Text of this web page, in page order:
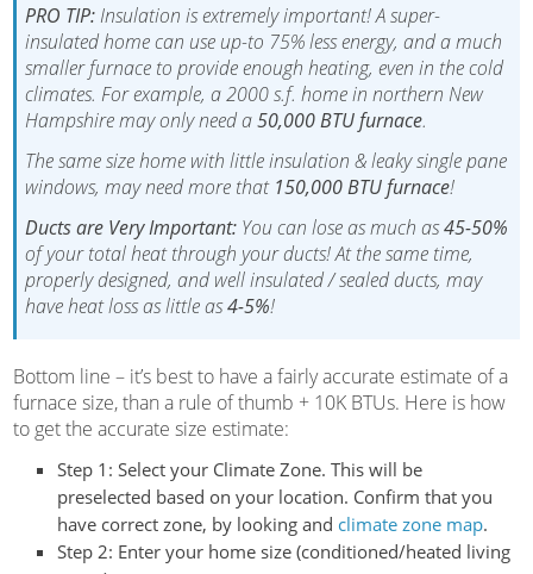
PRO TIP:Insulation is extremely important! A super-
insulated home can use up-to 75% less energy, and a much
smaller furnace to provide enough heating, even in the cold
climates. For example, a 2000 s.f. home in northern New
Hampshire may only need a50,000 BTU furnace.
The same size home with little insulation & leaky single pane
windows, may need more that 150,000 BTU furnace!
Ducts are Very Important:You can lose as much as45-50%
of your total heat through your ducts! At the same time,
properly designed, and well insulated / sealed ducts, may
have heat loss as little as4-5%!
Bottom line – it’s best to have a fairly accurate estimate of a
furnace size, than a rule of thumb + 10K BTUs. Here is how
to get the accurate size estimate:
Step 1: Select your Climate Zone. This will be
preselected based on your location. Confirm that you
have correct zone, by looking and climate zone map.
Step 2: Enter your home size (conditioned/heated living